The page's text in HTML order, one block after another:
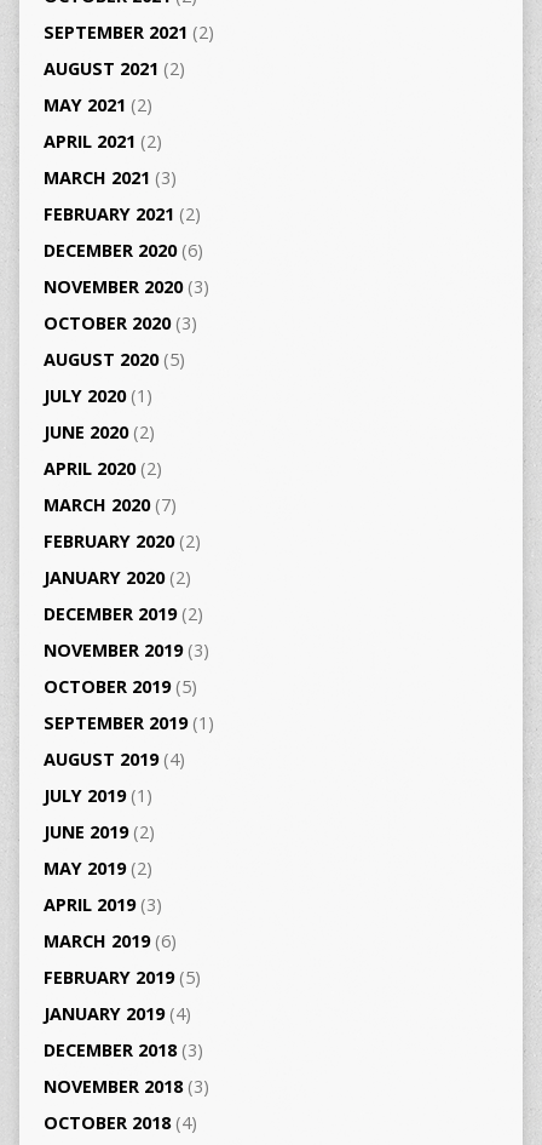
SEPTEMBER 2021 (2)
AUGUST 2021 (2)
MAY 2021 (2)
APRIL 2021 (2)
MARCH 2021 (3)
FEBRUARY 2021 (2)
DECEMBER 2020(6)
NOVEMBER 2020(3)
OCTOBER 2020(3)
AUGUST 2020(5)
JULY 2020(1)
JUNE 2020(2)
APRIL 2020(2)
MARCH 2020(7)
FEBRUARY 2020(2)
JANUARY 2020(2)
DECEMBER 2019(2)
NOVEMBER 2019(3)
OCTOBER 2019(5)
SEPTEMBER 2019(1)
AUGUST 2019(4)
JULY 2019(1)
JUNE 2019(2)
MAY 2019(2)
APRIL 2019(3)
MARCH 2019(6)
FEBRUARY 2019(5)
JANUARY 2019(4)
DECEMBER 2018(3)
NOVEMBER 2018(3)
OCTOBER 2018(4)